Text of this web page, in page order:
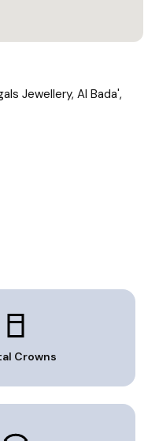
Jewellery, Al Bada',
Crowns